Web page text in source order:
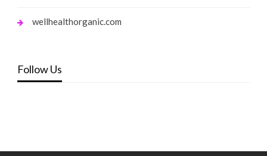
wellhealthorganic.com
Follow Us